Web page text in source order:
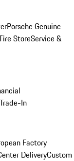
Porsche Genuine
StoreService &
In
Factory
DeliveryCustom